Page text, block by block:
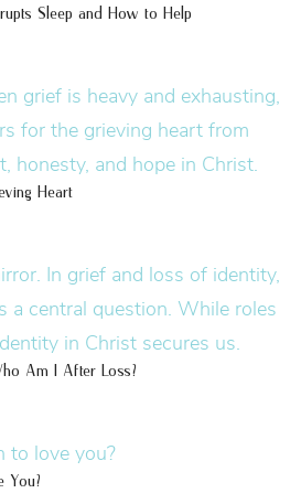
Sleep and How to Help
Heart
Am I After Loss?
You?